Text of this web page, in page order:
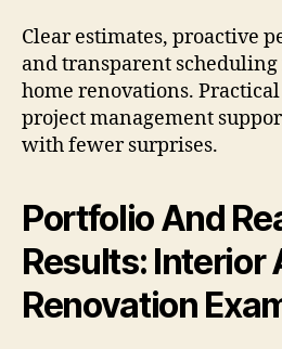
Clear estimates, proactive
and transparent scheduling
home renovations.
project management
with fewer surprises.
Portfolio And
Results: Interior
Renovation